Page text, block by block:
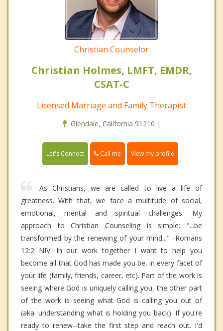
Christian Counselor
Christian Holmes, LMFT, EMDR,
CSAT-C
Licensed Marriage and Family Therapist
Glendale, California 91210 |
Let's Connect Call me View my profile
As Christians, we are called to live a life of
greatness. With that, we face a multitude of social,
emotional, mental and spiritual challenges. My
approach to Christian Counseling is simple: "...be
transformed by the renewing of your mind..." -Romans
12:2 NIV. In our work together I want to help you
become all that God has made you be, in every facet of
your life (family, friends, career, etc). Part of the work is
seeing where God is uniquely calling you, the other part
of the work is seeing what God is calling you out of
(aka. understanding what is holding you back). If you're
ready to renew--take the first step and reach out. I'd